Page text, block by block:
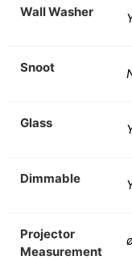
Wall Washer
Snoot
Glass
Dimmable
Projector
Measurement